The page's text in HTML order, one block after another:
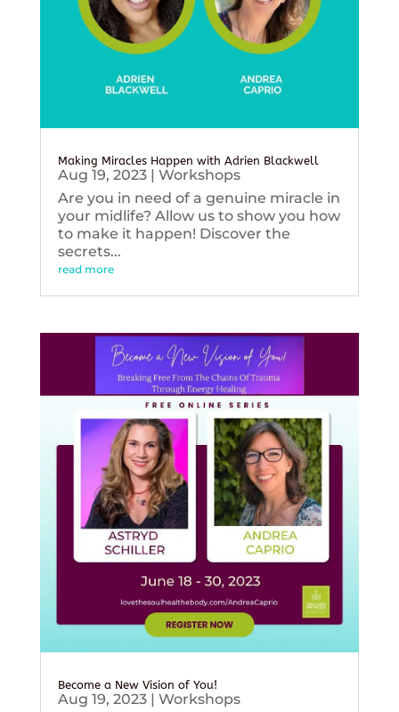
Making Miracles Happen with Adrien Blackwell
Aug 19, 2023| Workshops
Are you in need of a genuine miracle in
your midlife? Allow us to show you how
to make it happen! Discover the
secrets...
read more
Become a New Vision of You!
Aug 19, 2023| Workshops